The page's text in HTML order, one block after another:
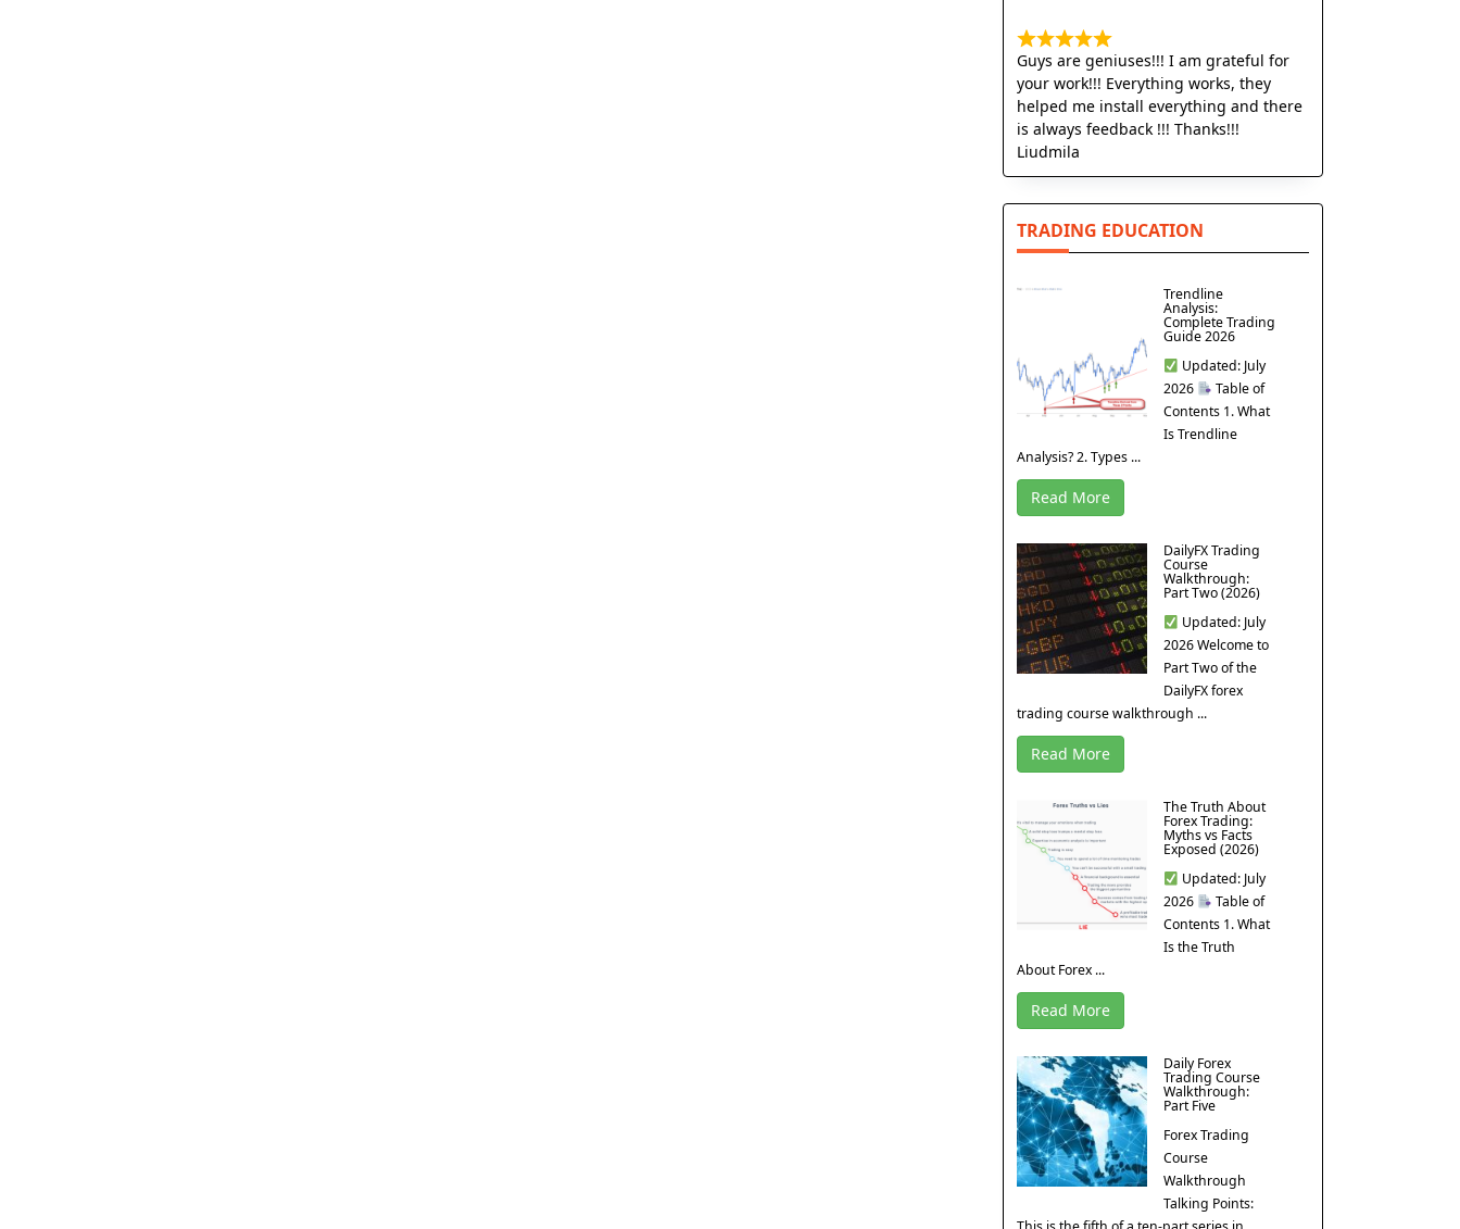
Guys are geniuses!!! I am grateful for
your work!!! Everything works, they
helped me install everything and there
is always feedback !!! Thanks!!!
Liudmila
TRADING EDUCATION
Trendline
Analysis:
Complete Trading
Guide 2026
Updated: July
2026
Table of
Contents 1. What
Is Trendline
Analysis? 2. Types ...
Read More
DailyFX Trading
Course
Walkthrough:
Part Two (2026)
Updated: July
2026 Welcome to
Part Two of the
DailyFX forex
trading course walkthrough ...
Read More
The Truth About
Forex Trading:
Myths vs Facts
Exposed (2026)
Updated: July
2026
Table of
Contents 1. What
Is the Truth
About Forex ...
Read More
Daily Forex
Trading Course
Walkthrough:
Part Five
Forex Trading
Course
Walkthrough
Talking Points: